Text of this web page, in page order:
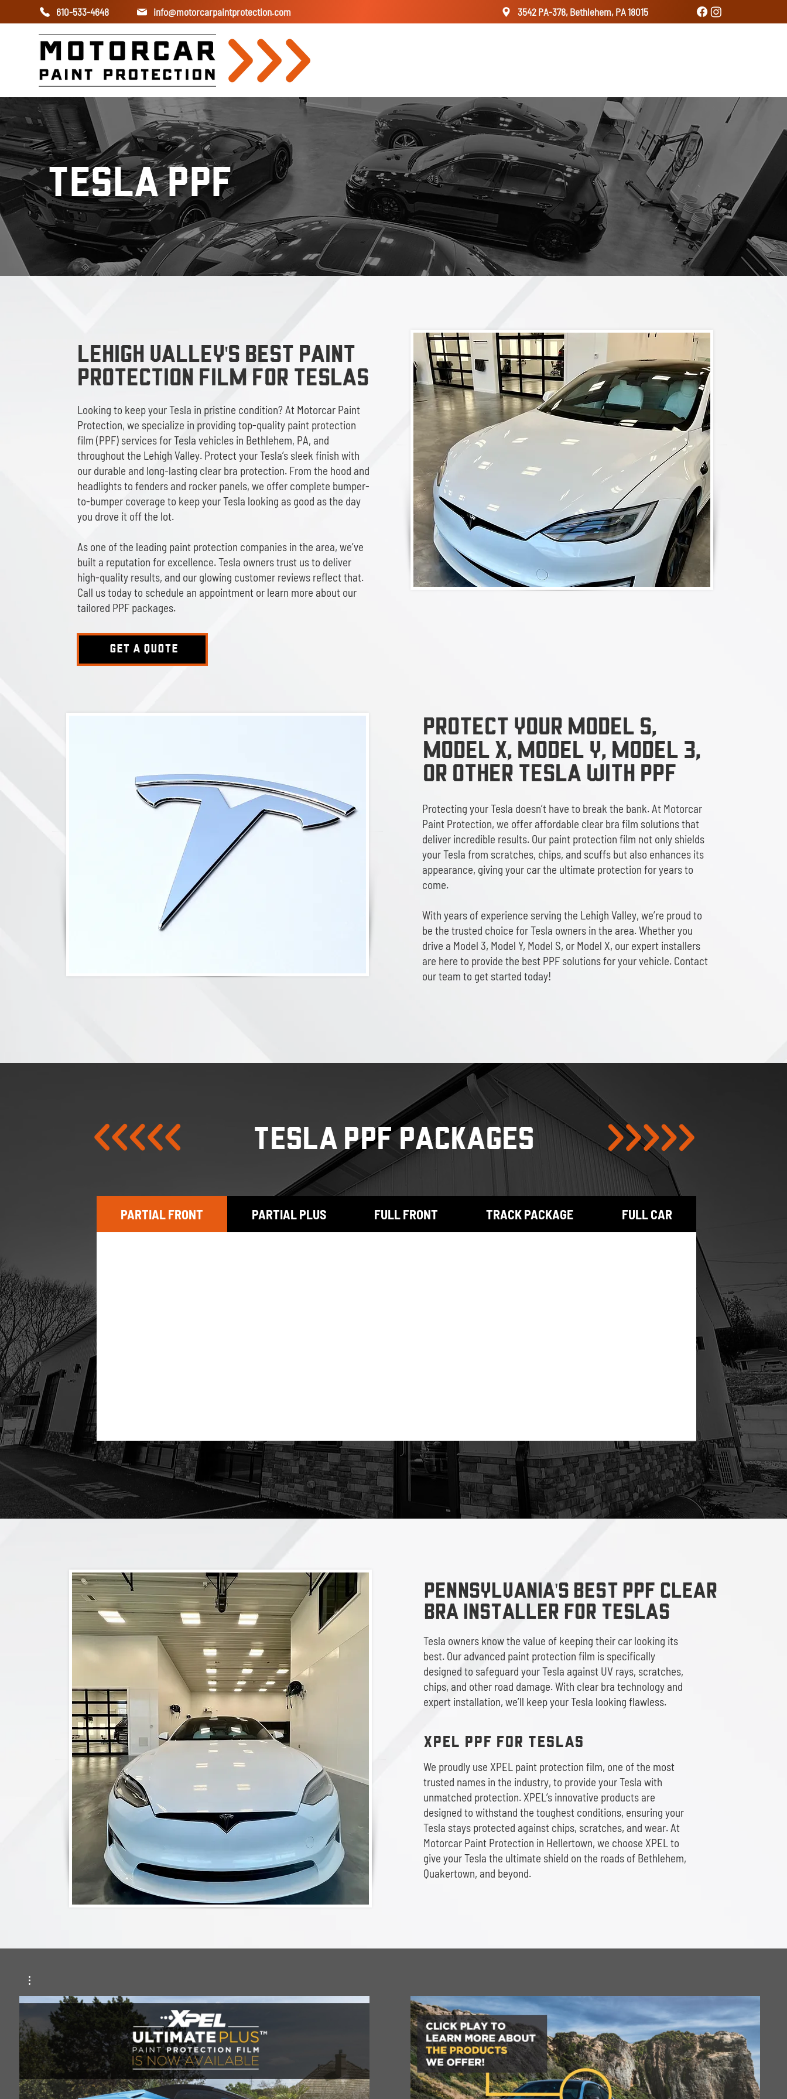
info@motorcarpaintprotection.com
610-533-4648 3542 PA-378, Bethlehem, PA 18015
TESLA PPF
LEHIGH VALLEY'S BEST Paint
Protection Film for TESLAS
Looking to keep your Tesla in pristine condition? At Motorcar Paint
Protection, we specialize in providing top-quality paint protection
film (PPF) services for Tesla vehicles in Bethlehem, PA, and
throughout the Lehigh Valley. Protect your Tesla’s sleek finish with
our durable and long-lasting clear bra protection. From the hood and
headlights to fenders and rocker panels, we offer complete bumper-
to-bumper coverage to keep your Tesla looking as good as the day
you drove it off the lot.
As one of the leading paint protection companies in the area, we’ve
built a reputation for excellence. Tesla owners trust us to deliver
high-quality results, and our glowing customer reviews reflect that.
Call us today to schedule an appointment or learn more about our
tailored PPF packages.
GET A QUOTE
Protect your model s,
Model x, model y, model 3,
or other tesla With ppf
Protecting your Tesla doesn’t have to break the bank. At Motorcar
Paint Protection, we offer affordable clear bra film solutions that
deliver incredible results. Our paint protection film not only shields
your Tesla from scratches, chips, and scuffs but also enhances its
appearance, giving your car the ultimate protection for years to
come.
With years of experience serving the Lehigh Valley, we’re proud to
be the trusted choice for Tesla owners in the area. Whether you
drive a Model 3, Model Y, Model S, or Model X, our expert installers
are here to provide the best PPF solutions for your vehicle. Contact
our team to get started today!
TESLA PPF PACKAGES
PARTIAL FRONT PARTIAL PLUS FULL FRONT TRACK PACKAGE FULL CAR
PENNSYLVANIA'S BEST PPF CLEAR
BRA Installer FOR TESLAS
Tesla owners know the value of keeping their car looking its
best. Our advanced paint protection film is specifically
designed to safeguard your Tesla against UV rays, scratches,
chips, and other road damage. With clear bra technology and
expert installation, we’ll keep your Tesla looking flawless.
XPEL PPF FOR TESLAS
We proudly use XPEL paint protection film, one of the most
trusted names in the industry, to provide your Tesla with
unmatched protection. XPEL’s innovative products are
designed to withstand the toughest conditions, ensuring your
Tesla stays protected against chips, scratches, and wear. At
Motorcar Paint Protection in Hellertown, we choose XPEL to
give your Tesla the ultimate shield on the roads of Bethlehem,
Quakertown, and beyond.
Play Video Play Video